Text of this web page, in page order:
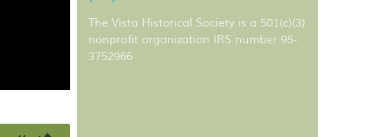
The Vista Historical Society is a 501(c)(3)
nonprofit organization IRS number 95-
3752966